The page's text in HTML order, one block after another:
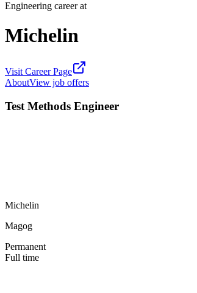
Engineering career at
Michelin
Visit Career Page
AboutView job offers
Test Methods Engineer
Michelin
Magog
Permanent
Full time